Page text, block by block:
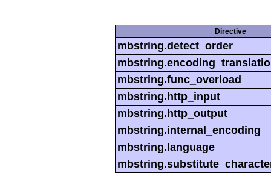
Directive
mbstring.detect_order
mbstring.func_overload
mbstring.http_input
mbstring.http_output
mbstring.internal_encoding
mbstring.language